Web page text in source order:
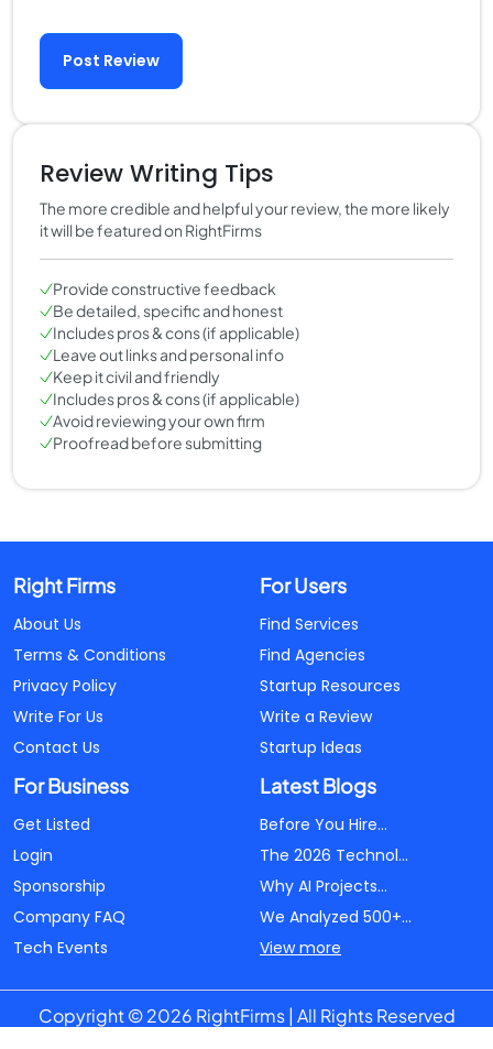
Post Review
Review Writing Tips
The more credible and helpful your review, the more likely
it will be featured on RightFirms
Provide constructive feedback
Be detailed, specific and honest
Includes pros & cons (if applicable)
Leave out links and personal info
Keep it civil and friendly
Includes pros & cons (if applicable)
Avoid reviewing your own firm
Proofread before submitting
Right Firms
About Us
Terms & Conditions
Privacy Policy
Write For Us
Contact Us
For Users
Find Services
Find Agencies
Startup Resources
Write a Review
Startup Ideas
For Business
Get Listed
Login
Sponsorship
Company FAQ
Tech Events
Latest Blogs
Before You Hire...
The 2026 Technol...
Why AI Projects...
We Analyzed 500+...
View more
Copyright © 2026 RightFirms | All Rights Reserved